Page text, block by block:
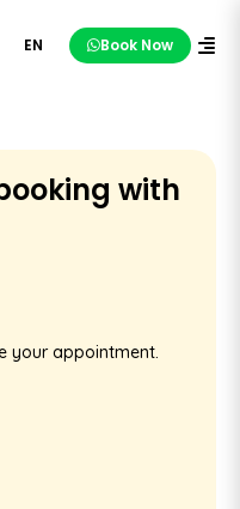
EN Book Now
with
your appointment.